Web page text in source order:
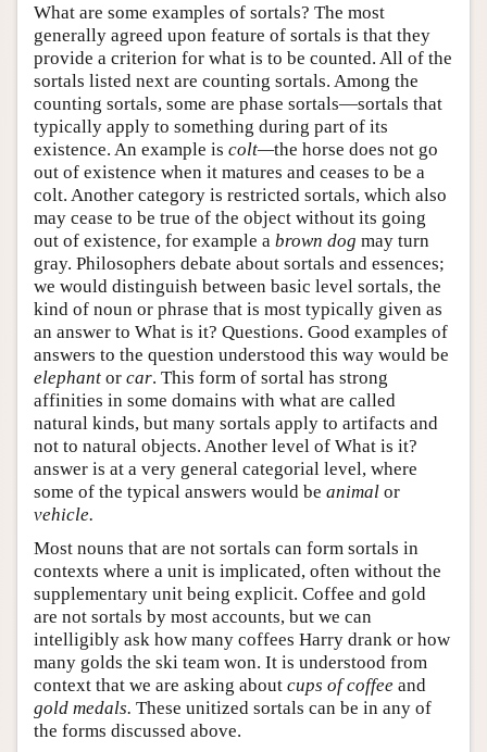
What are some examples of sortals? The most
generally agreed upon feature of sortals is that they
provide a criterion for what is to be counted. All of the
sortals listed next are counting sortals. Among the
counting sortals, some are phase sortals—sortals that
typically apply to something during part of its
existence. An example is colt—the horse does not go
out of existence when it matures and ceases to be a
colt. Another category is restricted sortals, which also
may cease to be true of the object without its going
out of existence, for example a brown dog may turn
gray. Philosophers debate about sortals and essences;
we would distinguish between basic level sortals, the
kind of noun or phrase that is most typically given as
an answer to What is it? Questions. Good examples of
answers to the question understood this way would be
elephant or car. This form of sortal has strong
affinities in some domains with what are called
natural kinds, but many sortals apply to artifacts and
not to natural objects. Another level of What is it?
answer is at a very general categorial level, where
some of the typical answers would be animal or
vehicle.
Most nouns that are not sortals can form sortals in
contexts where a unit is implicated, often without the
supplementary unit being explicit. Coffee and gold
are not sortals by most accounts, but we can
intelligibly ask how many coffees Harry drank or how
many golds the ski team won. It is understood from
context that we are asking about cups of coffee and
gold medals. These unitized sortals can be in any of
the forms discussed above.